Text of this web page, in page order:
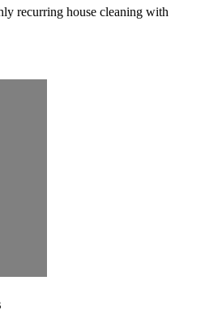
recurring house cleaning with